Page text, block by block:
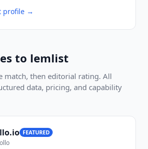
profile →
to lemlist
match, then editorial rating. All
data, pricing, and capability
FEATURED